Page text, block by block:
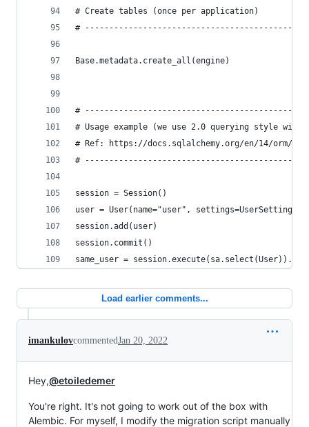
# Create tables (once per application)
#
Base.metadata.create_all(engine)
#
# Usage example (we use 2.0 querying style with
# Ref: https://docs.sqlalchemy.org/en/14/orm/
#
session = Session()
user = User(name="user",
session.add(user)
session.commit()
same_user =
Load earlier comments...
imankulovcommentedJan 20, 2022
Hey,@etoiledemer
You're right. It's not going to work out of the box with
Alembic. For myself, I modify the migration script manually